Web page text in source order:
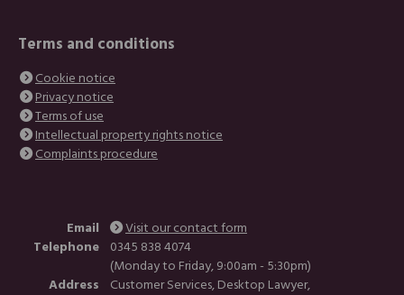
Terms and conditions
Cookie notice
Privacy notice
Terms of use
Intellectual property rights notice
Complaints procedure
Email
Visit our contact form
Telephone 0345 838 4074
(Monday to Friday, 9:00am - 5:30pm)
Address
Customer Services, Desktop Lawyer,